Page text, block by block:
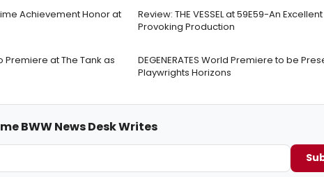
Achievement Honor at
Review: THE VESSEL at 59E59-An
Provoking Production
Premiere at The Tank as
DEGENERATES World Premiere to be
Playwrights Horizons
BWW News Desk Writes